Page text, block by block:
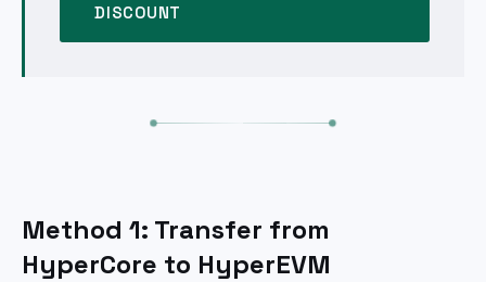
DISCOUNT
Method 1: Transfer from
HyperCore to HyperEVM